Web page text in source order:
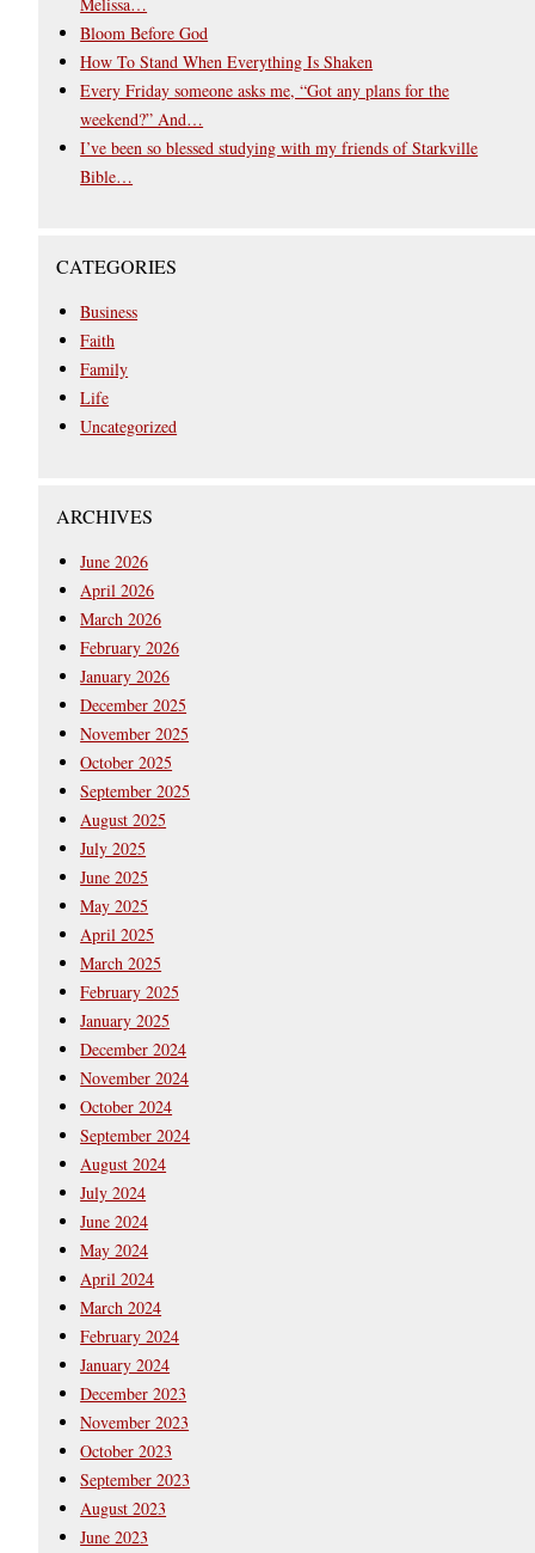
Bloom Before God
How To Stand When Everything Is Shaken
Every Friday someone asks me, “Got any plans for the
weekend?” And…
I’ve been so blessed studying with my friends of Starkville
Bible…
CATEGORIES
Business
Faith
Family
Life
Uncategorized
ARCHIVES
June 2026
April 2026
March 2026
February 2026
January 2026
December 2025
November 2025
October 2025
September 2025
August 2025
July 2025
June 2025
May 2025
April 2025
March 2025
February 2025
January 2025
December 2024
November 2024
October 2024
September 2024
August 2024
July 2024
June 2024
May 2024
April 2024
March 2024
February 2024
January 2024
December 2023
November 2023
October 2023
September 2023
August 2023
June 2023